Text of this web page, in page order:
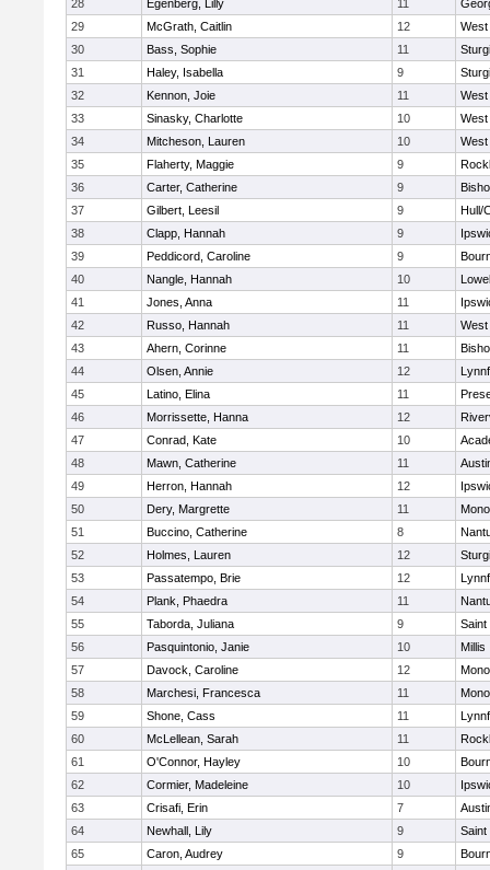
28
Egenberg, Lilly 11
29
McGrath, Caitlin 12
West
30
Bass, Sophie 11
31
Haley, Isabella 9
32
Kennon, Joie 11
West
33
Sinasky, Charlotte 10
West
34
Mitcheson, Lauren 10
West
35
Flaherty, Maggie 9
36
Carter, Catherine 9
37
Gilbert, Leesil 9
Hull/
38
Clapp, Hannah 9
39
Peddicord, Caroline 9
40
Nangle, Hannah 10
41
Jones, Anna 11
42
Russo, Hannah 11
West
43
Ahern, Corinne 11
44
Olsen, Annie 12
45
Latino, Elina 11
46
Morrissette, Hanna 12
47
Conrad, Kate 10
48
Mawn, Catherine 11
49
Herron, Hannah 12
50
Dery, Margrette 11
51
Buccino, Catherine 8
52
Holmes, Lauren 12
53
Passatempo, Brie 12
54
Plank, Phaedra 11
55
Taborda, Juliana 9
56
Pasquintonio, Janie 10
Millis
57
Davock, Caroline 12
58
Marchesi, Francesca 11
59
Shone, Cass 11
60
McLellean, Sarah 11
61
O'Connor, Hayley 10
62
Cormier, Madeleine 10
63
Crisafi, Erin 7
64
Newhall, Lily 9
65
Caron, Audrey 9